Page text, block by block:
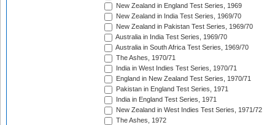
New Zealand in England Test Series, 1969
New Zealand in India Test Series, 1969/70
New Zealand in Pakistan Test Series, 1969/70
Australia in India Test Series, 1969/70
Australia in South Africa Test Series, 1969/70
The Ashes, 1970/71
India in West Indies Test Series, 1970/71
England in New Zealand Test Series, 1970/71
Pakistan in England Test Series, 1971
India in England Test Series, 1971
New Zealand in West Indies Test Series, 1971/72
The Ashes, 1972